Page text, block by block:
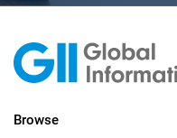
Browse